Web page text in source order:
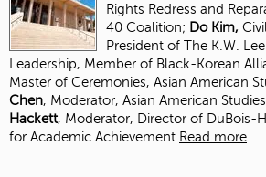
Rights Redress and
40 Coalition; Do Kim,
President of The K.W.
Leadership, Member of Black-Korean
Master of Ceremonies, Asian American
Chen, Moderator, Asian American Studies
Hackett, Moderator, Director of DuBois-
for Academic Achievement Read more